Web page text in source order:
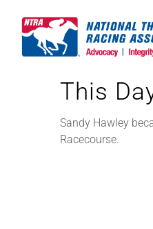
content
This
Sandy Hawley
Racecourse.